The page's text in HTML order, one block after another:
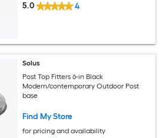
5.0 4
Solus
Post Top Fitters 6-in Black
Modern/contemporary Outdoor Post
base
Find My Store
for pricing and availability